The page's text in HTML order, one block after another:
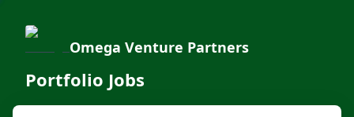
Omega Venture Partners
Portfolio Jobs